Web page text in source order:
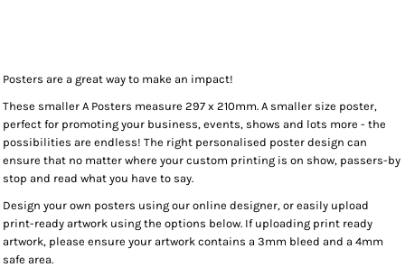
Posters are a great way to make an impact!
These smaller A Posters measure 297 x 210mm. A smaller size poster,
perfect for promoting your business, events, shows and lots more - the
possibilities are endless! The right personalised poster design can
ensure that no matter where your custom printing is on show, passers-by
stop and read what you have to say.
Design your own posters using our online designer, or easily upload
print-ready artwork using the options below. If uploading print ready
artwork, please ensure your artwork contains a 3mm bleed and a 4mm
safe area.